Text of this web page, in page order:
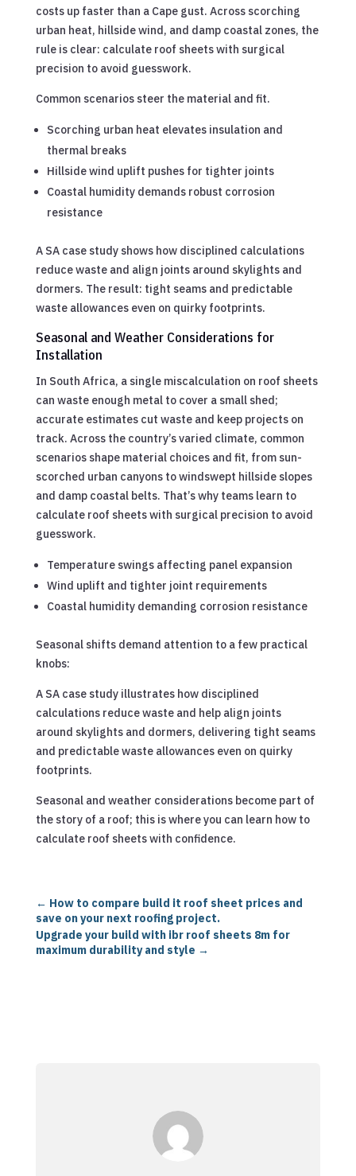
costs up faster than a Cape gust. Across scorching
urban heat, hillside wind, and damp coastal zones, the
rule is clear: calculate roof sheets with surgical
precision to avoid guesswork.
Common scenarios steer the material and fit.
Scorching urban heat elevates insulation and
thermal breaks
Hillside wind uplift pushes for tighter joints
Coastal humidity demands robust corrosion
resistance
A SA case study shows how disciplined calculations
reduce waste and align joints around skylights and
dormers. The result: tight seams and predictable
waste allowances even on quirky footprints.
Seasonal and Weather Considerations for
Installation
In South Africa, a single miscalculation on roof sheets
can waste enough metal to cover a small shed;
accurate estimates cut waste and keep projects on
track. Across the country’s varied climate, common
scenarios shape material choices and fit, from sun-
scorched urban canyons to windswept hillside slopes
and damp coastal belts. That’s why teams learn to
calculate roof sheets with surgical precision to avoid
guesswork.
Temperature swings affecting panel expansion
Wind uplift and tighter joint requirements
Coastal humidity demanding corrosion resistance
Seasonal shifts demand attention to a few practical
knobs:
A SA case study illustrates how disciplined
calculations reduce waste and help align joints
around skylights and dormers, delivering tight seams
and predictable waste allowances even on quirky
footprints.
Seasonal and weather considerations become part of
the story of a roof; this is where you can learn how to
calculate roof sheets with confidence.
← How to compare build it roof sheet prices and
save on your next roofing project.
Upgrade your build with ibr roof sheets 8m for
maximum durability and style →